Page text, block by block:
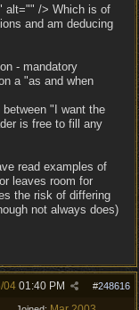
alt="" /> Which is of
and am deducing
- mandatory
a "as and when
"I want the
is free to fill any
read examples of
leaves room for
the risk of differing
not always does)
#248616
04 01:40 PM